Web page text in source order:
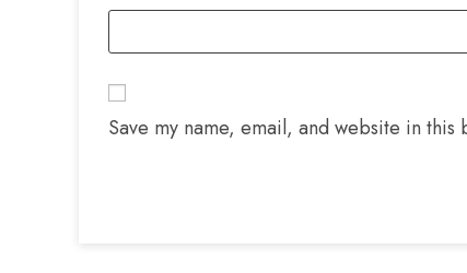
Save my name, email, and website in